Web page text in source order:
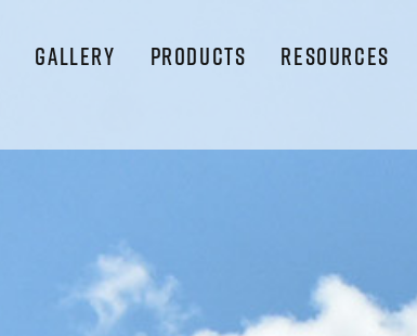
GALLERY PRODUCTS RESOURCES